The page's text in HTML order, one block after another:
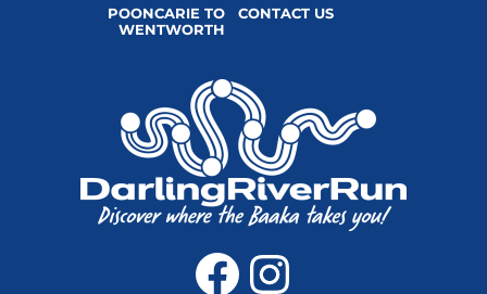
POONCARIE TO
WENTWORTH
CONTACT US
Facebook